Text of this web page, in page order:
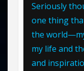
Seriously
one thing
the
my life and
and